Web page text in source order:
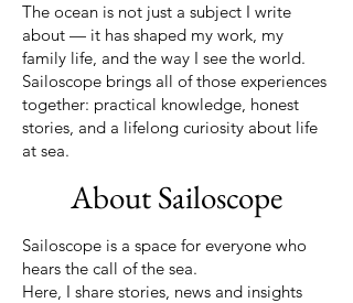
The ocean is not just a subject I write
about — it has shaped my work, my
family life, and the way I see the world.
Sailoscope brings all of those experiences
together: practical knowledge, honest
stories, and a lifelong curiosity about life
at sea.
About Sailoscope
Sailoscope is a space for everyone who
hears the call of the sea.
Here, I share stories, news and insights